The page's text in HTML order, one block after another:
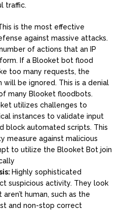
traffic.
is the most effective
against massive attacks.
of actions that an IP
If a Blooket bot flood
too many requests, the
be ignored. This is a denial
many Blooket floodbots.
utilizes challenges to
instances to validate input
block automated scripts. This
measure against malicious
to utilize the Blooket Bot join
Highly sophisticated
suspicious activity. They look
human, such as the
and non-stop correct